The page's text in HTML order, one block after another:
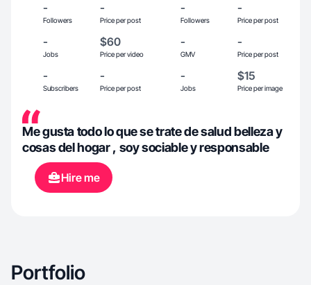
-
Followers
-
Price per post
-
Followers
-
Price per post
-
Jobs
$60
Price per video
-
GMV
-
Price per post
-
Subscribers
-
Price per post
-
Jobs
$15
Price per image
Me gusta todo lo que se trate de salud belleza y
cosas del hogar , soy sociable y responsable
Hire me
Portfolio